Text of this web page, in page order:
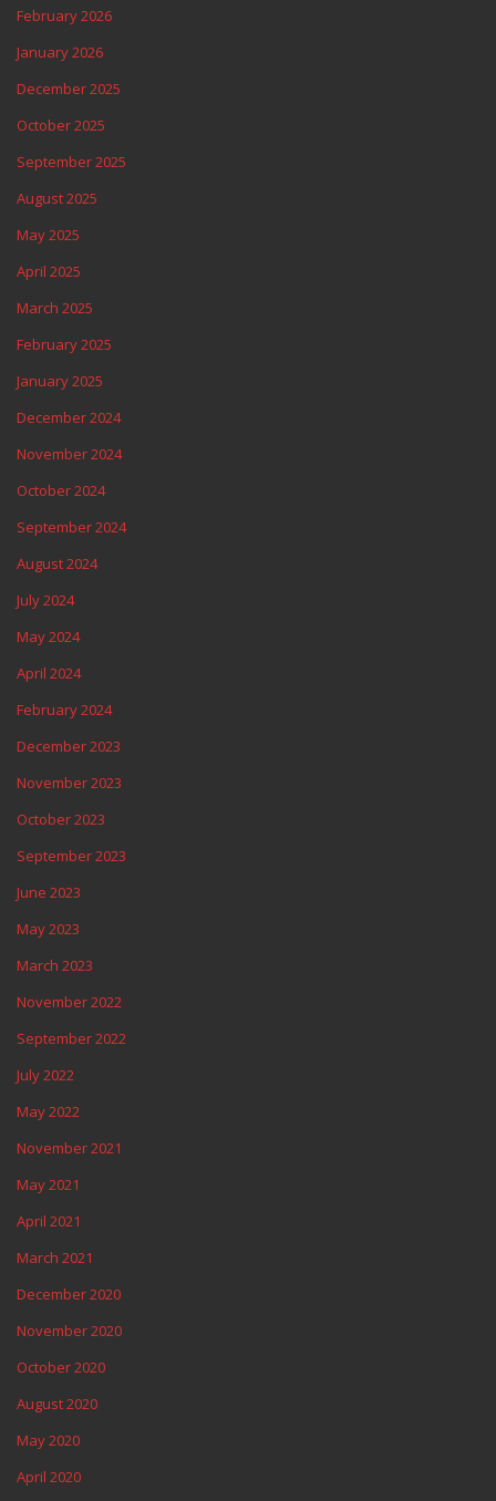
February 2026
January 2026
December 2025
October 2025
September 2025
August 2025
May 2025
April 2025
March 2025
February 2025
January 2025
December 2024
November 2024
October 2024
September 2024
August 2024
July 2024
May 2024
April 2024
February 2024
December 2023
November 2023
October 2023
September 2023
June 2023
May 2023
March 2023
November 2022
September 2022
July 2022
May 2022
November 2021
May 2021
April 2021
March 2021
December 2020
November 2020
October 2020
August 2020
May 2020
April 2020